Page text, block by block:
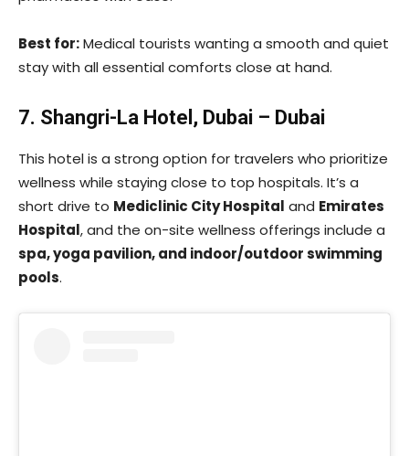
Best for:Medical tourists wanting a smooth and quiet
stay with all essential comforts close at hand.
7. Shangri-La Hotel, Dubai – Dubai
This hotel is a strong option for travelers who prioritize
wellness while staying close to top hospitals. It’s a
short drive to Mediclinic City Hospital and Emirates
Hospital, and the on-site wellness offerings include a
spa, yoga pavilion, and indoor/outdoor swimming
pools.